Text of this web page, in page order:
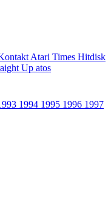
Atari Times Hitdisk
Up atos
1994 1995 1996 1997